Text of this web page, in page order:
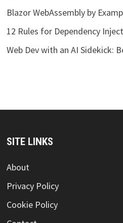
Blazor WebAssembly by
12 Rules for Dependency
Web Dev with an AI Sidekick:
SITE LINKS
About
Privacy Policy
Cookie Policy